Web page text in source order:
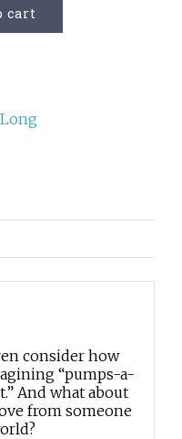
cart
consider how
“pumps-a-
And what about
from someone